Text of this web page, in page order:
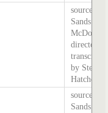
source:
Sands &
directory,
by
Hatcher.
source:
Sands &